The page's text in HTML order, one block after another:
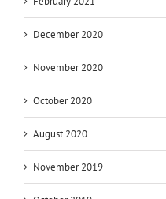
December 2020
November 2020
October 2020
August 2020
November 2019